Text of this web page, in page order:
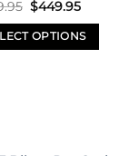
Original
was:
$699.95.
$449.95Current
is:
$449.95.
OPTIONS